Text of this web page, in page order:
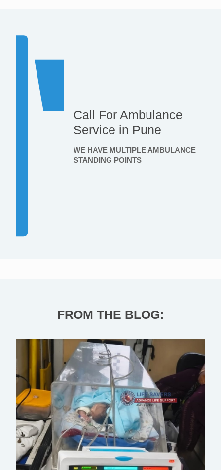
Call For Ambulance
Service in Pune
WE HAVE MULTIPLE AMBULANCE
STANDING POINTS
FROM THE BLOG: